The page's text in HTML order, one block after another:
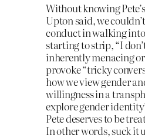
Without knowing
Upton said, we
conduct in walking
starting to strip, “I
inherently menacing
provoke “tricky
how we view gender
willingness in a
explore gender
Pete deserves to be
In other words, suck it